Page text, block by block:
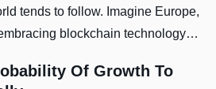
tends to follow. Imagine Europe,
blockchain technology…
Of Growth To